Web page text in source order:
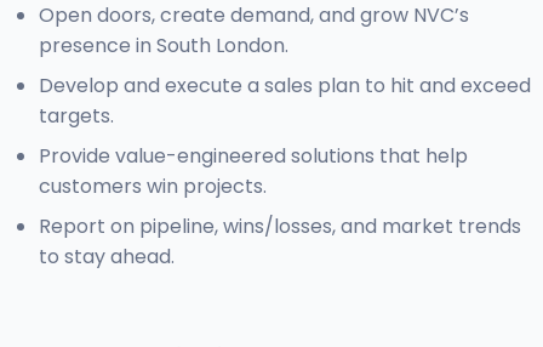
Open doors, create demand, and grow NVC’s
presence in South London.
Develop and execute a sales plan to hit and exceed
targets.
Provide value-engineered solutions that help
customers win projects.
Report on pipeline, wins/losses, and market trends
to stay ahead.